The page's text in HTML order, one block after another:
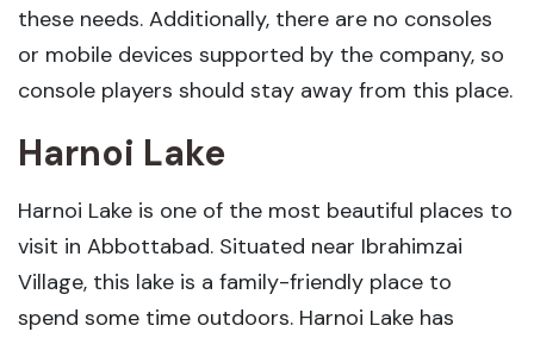
these needs. Additionally, there are no consoles
or mobile devices supported by the company, so
console players should stay away from this place.
Harnoi Lake
Harnoi Lake is one of the most beautiful places to
visit in Abbottabad. Situated near Ibrahimzai
Village, this lake is a family-friendly place to
spend some time outdoors. Harnoi Lake has